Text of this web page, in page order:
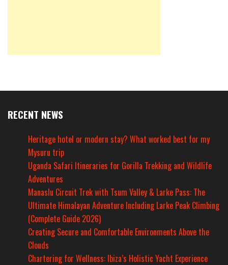
RECENT NEWS
Heritage hotel or modern stay? What worked best for my
Mysuru trip
Uganda Safari Itineraries for Gorilla Trekking and Wildlife
Adventures
Manaslu Circuit Trek with Tsum Valley & Larke Pass: The
Ultimate Himalayan Adventure Including Larke Peak Climbing
(Complete Guide 2026)
Creating Secure and Comfortable Environments Above the
Clouds
Chartering for Wellness: Ibiza’s Holistic Yacht Experience